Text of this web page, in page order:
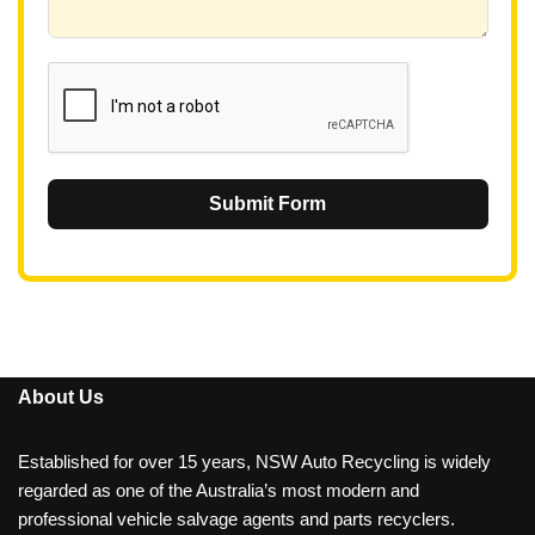
Submit Form
About Us
Established for over 15 years, NSW Auto Recycling is widely
regarded as one of the Australia’s most modern and
professional vehicle salvage agents and parts recyclers.